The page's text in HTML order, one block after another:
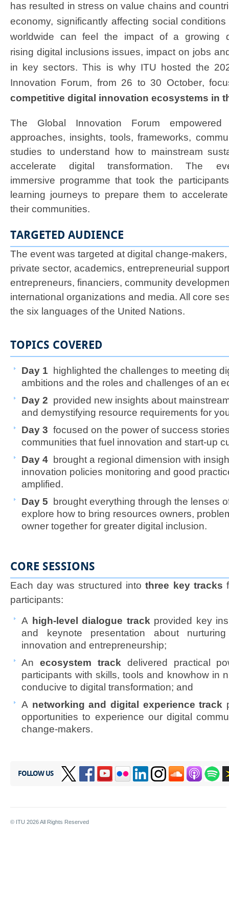
has resulted in stress on value chains and
economy, significantly affecting social
worldwide can feel the impact of a growing
rising digital inclusions issues, impact on jobs
in key sectors. This is why ITU hosted the
Innovation Forum, from 26 to 30 October,
competitive digital innovation ecosystems in
The Global Innovation Forum
approaches, insights, tools, frameworks,
studies to understand how to mainstream
accelerate digital transformation. The
immersive programme that took the
learning journeys to prepare them to
their communities.​​​​​​​​​​
TARGETED AUDIENCE
The event was targeted at digital change-
private sector, academics, entrepreneurial
entrepreneurs, financiers, community
international organizations and media. All core
the six languages of the United Nations.
TOPICS COVERED
​Day 1
highlighted the challenges to meeting
ambitions and the roles and challenges of an
Day 2 provided new insights about
and demystifying resource requirements for
Day 3 focused on the power of success
communities that fuel innovation and start-up
Day 4
brought a regional dimension with
innovation policies monitoring and good
amplified.
Day 5 brought everything through the lenses
explore how to bring resources owners,
owner together for greater digital inclusion.​​
CORE SESSIONS
Each day was structured into three key tracks
participants:
A
high-level dialogue track provided key
and keynote presentation about nurturing
innovation and entrepreneurship;
An ecosystem track delivered practical
participants with skills, tools and knowhow in
conducive to digital transformation; and
A networking and digital experience track
opportunities to experience our digital
change-makers.
FOLLOW US
© ITU 2026All Rights Reserved